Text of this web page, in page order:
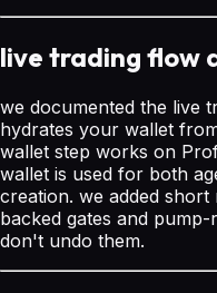
live trading flow
we documented the live
hydrates your wallet
wallet step works on
wallet is used for both
creation. we added
backed gates and
don't undo them.